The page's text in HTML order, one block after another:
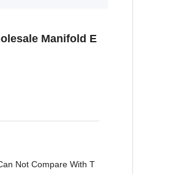
Manifold E
Not Compare With T